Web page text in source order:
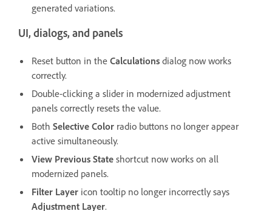
generated variations.
UI, dialogs, and panels
Reset button in the Calculations dialog now works
correctly.
Double-clicking a slider in modernized adjustment
panels correctly resets the value.
Both Selective Color radio buttons no longer appear
active simultaneously.
View Previous State shortcut now works on all
modernized panels.
Filter Layer icon tooltip no longer incorrectly says
Adjustment Layer.